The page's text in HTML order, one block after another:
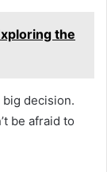
the
decision.
be afraid to